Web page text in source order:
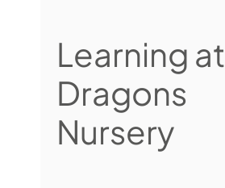
Learning at
Dragons
Nursery